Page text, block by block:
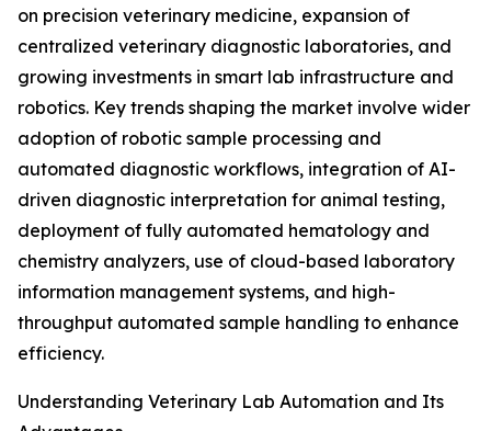
on precision veterinary medicine, expansion of
centralized veterinary diagnostic laboratories, and
growing investments in smart lab infrastructure and
robotics. Key trends shaping the market involve wider
adoption of robotic sample processing and
automated diagnostic workflows, integration of AI-
driven diagnostic interpretation for animal testing,
deployment of fully automated hematology and
chemistry analyzers, use of cloud-based laboratory
information management systems, and high-
throughput automated sample handling to enhance
efficiency.
Understanding Veterinary Lab Automation and Its